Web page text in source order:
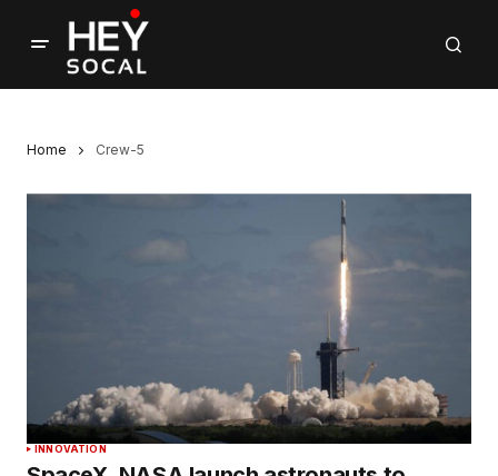
Home Crew-5
INNOVATION